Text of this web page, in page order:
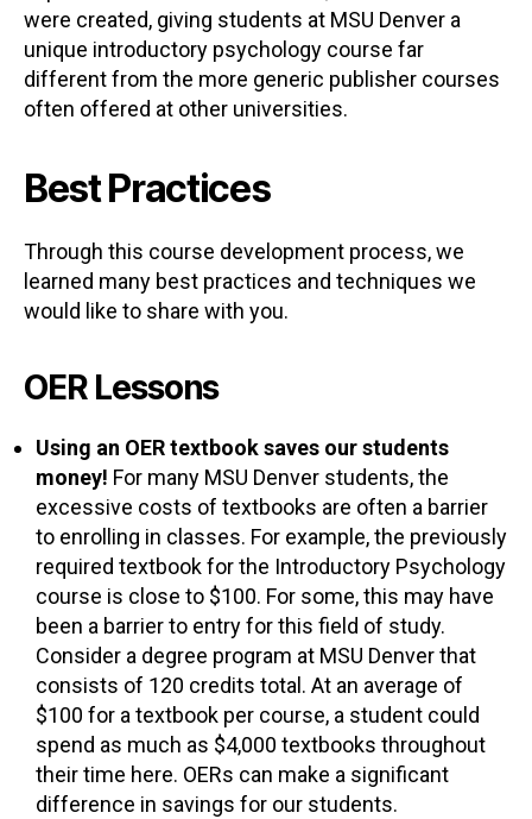
were created, giving students at MSU Denver a
unique introductory psychology course far
different from the more generic publisher courses
often offered at other universities.
Best Practices
Through this course development process, we
learned many best practices and techniques we
would like to share with you.
OER Lessons
Using an OER textbook saves our students
money! For many MSU Denver students, the
excessive costs of textbooks are often a barrier
to enrolling in classes. For example, the previously
required textbook for the Introductory Psychology
course is close to $100. For some, this may have
been a barrier to entry for this field of study.
Consider a degree program at MSU Denver that
consists of 120 credits total. At an average of
$100 for a textbook per course, a student could
spend as much as $4,000 textbooks throughout
their time here. OERs can make a significant
difference in savings for our students.